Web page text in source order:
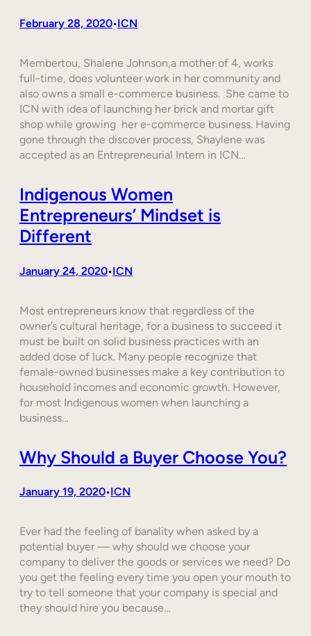
February 28, 2020•ICN
Membertou, Shalene Johnson,a mother of 4, works
full-time, does volunteer work in her community and
also owns a small e-commerce business. She came to
ICN with idea of launching her brick and mortar gift
shop while growing her e-commerce business. Having
gone through the discover process, Shaylene was
accepted as an Entrepreneurial Intern in ICN…
Indigenous Women
Entrepreneurs’ Mindset is
Different
January 24, 2020•ICN
Most entrepreneurs know that regardless of the
owner’s cultural heritage, for a business to succeed it
must be built on solid business practices with an
added dose of luck. Many people recognize that
female-owned businesses make a key contribution to
household incomes and economic growth. However,
for most Indigenous women when launching a
business…
Why Should a Buyer Choose You?
January 19, 2020•ICN
Ever had the feeling of banality when asked by a
potential buyer — why should we choose your
company to deliver the goods or services we need? Do
you get the feeling every time you open your mouth to
try to tell someone that your company is special and
they should hire you because…